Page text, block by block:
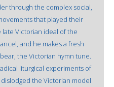
through the complex social,
that played their
Victorian ideal of the
and he makes a fresh
the Victorian hymn tune.
liturgical experiments of
the Victorian model